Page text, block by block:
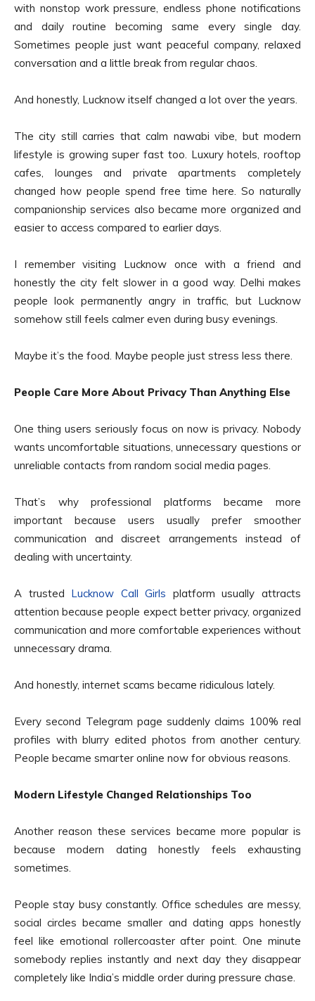
with nonstop work pressure, endless phone notifications
and daily routine becoming same every single day.
Sometimes people just want peaceful company, relaxed
conversation and a little break from regular chaos.
And honestly, Lucknow itself changed a lot over the years.
The city still carries that calm nawabi vibe, but modern
lifestyle is growing super fast too. Luxury hotels, rooftop
cafes, lounges and private apartments completely
changed how people spend free time here. So naturally
companionship services also became more organized and
easier to access compared to earlier days.
I remember visiting Lucknow once with a friend and
honestly the city felt slower in a good way. Delhi makes
people look permanently angry in traffic, but Lucknow
somehow still feels calmer even during busy evenings.
Maybe it’s the food. Maybe people just stress less there.
People Care More About Privacy Than Anything Else
One thing users seriously focus on now is privacy. Nobody
wants uncomfortable situations, unnecessary questions or
unreliable contacts from random social media pages.
That’s why professional platforms became more
important because users usually prefer smoother
communication and discreet arrangements instead of
dealing with uncertainty.
A trusted Lucknow Call Girls platform usually attracts
attention because people expect better privacy, organized
communication and more comfortable experiences without
unnecessary drama.
And honestly, internet scams became ridiculous lately.
Every second Telegram page suddenly claims 100% real
profiles with blurry edited photos from another century.
People became smarter online now for obvious reasons.
Modern Lifestyle Changed Relationships Too
Another reason these services became more popular is
because modern dating honestly feels exhausting
sometimes.
People stay busy constantly. Office schedules are messy,
social circles became smaller and dating apps honestly
feel like emotional rollercoaster after point. One minute
somebody replies instantly and next day they disappear
completely like India’s middle order during pressure chase.